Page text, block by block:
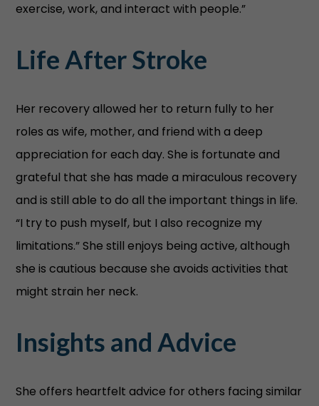
exercise, work, and interact with people.”
Life After Stroke
Her recovery allowed her to return fully to her
roles as wife, mother, and friend with a deep
appreciation for each day. She is fortunate and
grateful that she has made a miraculous recovery
and is still able to do all the important things in life.
“I try to push myself, but I also recognize my
limitations.” She still enjoys being active, although
she is cautious because she avoids activities that
might strain her neck.
Insights and Advice
She offers heartfelt advice for others facing similar